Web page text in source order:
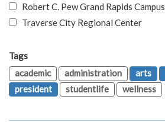
Robert C. Pew Grand Rapids Campus
Traverse City Regional Center
Tags
academic
administration arts
president
studentlife wellness